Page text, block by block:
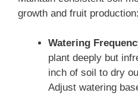
growth and fruit production:
Watering
plant deeply but
inch of soil to dry
Adjust watering